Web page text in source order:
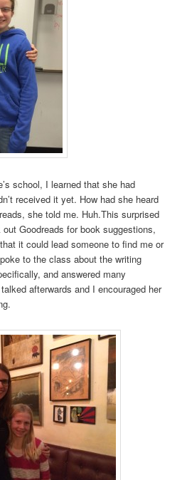
school, I learned that she had
received it yet. How had she heard
she told me. Huh.This surprised
Goodreads for book suggestions,
it could lead someone to find me or
to the class about the writing
and answered many
afterwards and I encouraged her